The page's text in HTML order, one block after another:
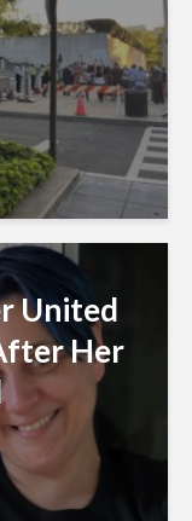
United
Her